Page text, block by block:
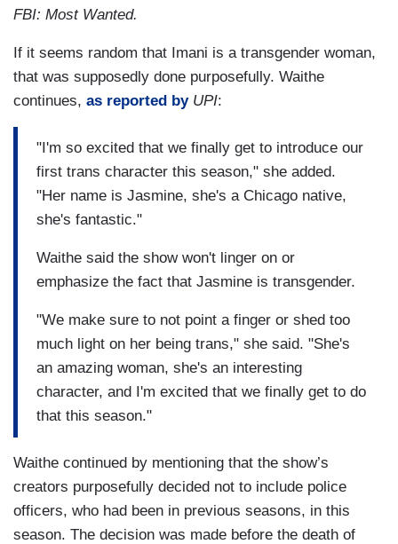
FBI: Most Wanted.
If it seems random that Imani is a transgender woman,
that was supposedly done purposefully. Waithe
continues, as reported by UPI:
"I'm so excited that we finally get to introduce our
first trans character this season," she added.
"Her name is Jasmine, she's a Chicago native,
she's fantastic."
Waithe said the show won't linger on or
emphasize the fact that Jasmine is transgender.
"We make sure to not point a finger or shed too
much light on her being trans," she said. "She's
an amazing woman, she's an interesting
character, and I'm excited that we finally get to do
that this season."
Waithe continued by mentioning that the show’s
creators purposefully decided not to include police
officers, who had been in previous seasons, in this
season. The decision was made before the death of